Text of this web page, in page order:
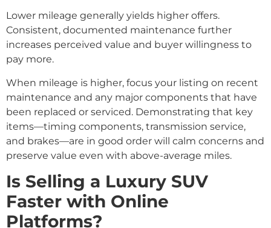
Lower mileage generally yields higher offers.
Consistent, documented maintenance further
increases perceived value and buyer willingness to
pay more.
When mileage is higher, focus your listing on recent
maintenance and any major components that have
been replaced or serviced. Demonstrating that key
items—timing components, transmission service,
and brakes—are in good order will calm concerns and
preserve value even with above-average miles.
Is Selling a Luxury SUV
Faster with Online
Platforms?